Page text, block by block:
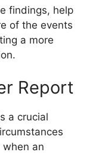
findings, help
of the events
a more
Report
a crucial
an